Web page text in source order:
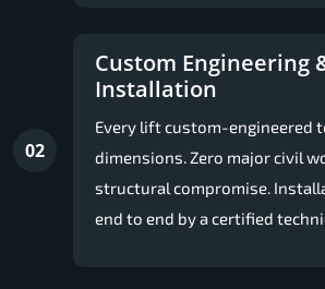
02
Custom Engineering
Installation
Every lift custom-engineered
dimensions. Zero major civil
structural compromise.
end to end by a certified